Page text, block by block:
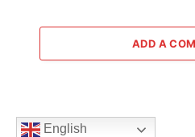
ADD A
English